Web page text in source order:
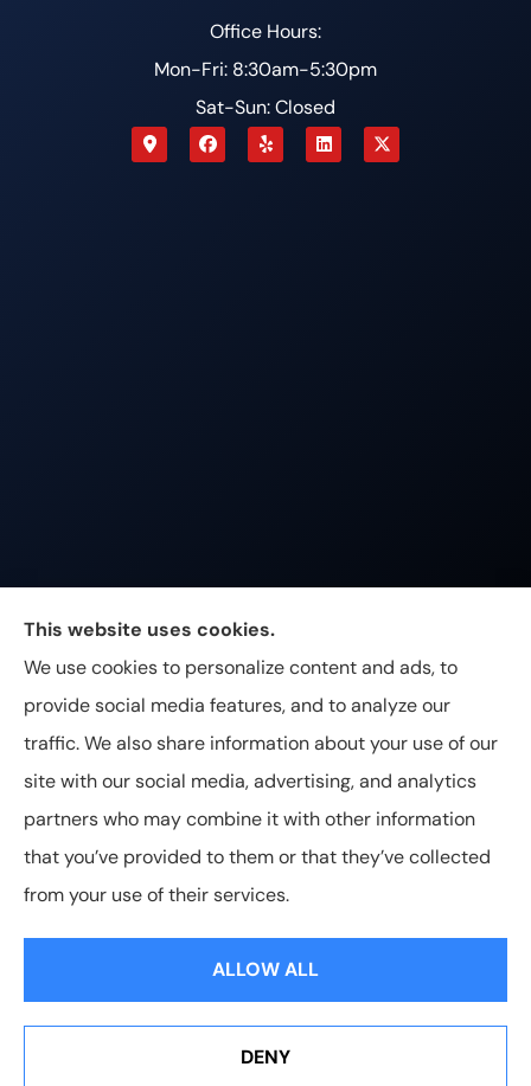
Office Hours:
Mon-Fri: 8:30am-5:30pm
Sat-Sun: Closed
Johnston & Associates Insurance provides Home,
Auto, Life, and Business Insurance to all of
Tennessee, including Franklin, Brentwood, and
Nashville.
© Copyright 2026, Johnston & Associates Insurance | Privacy
Statement
Accessibility Statement
This website uses cookies.
We use cookies to personalize content and ads, to
provide social media features, and to analyze our
traffic. We also share information about your use of our
site with our social media, advertising, and analytics
partners who may combine it with other information
that you’ve provided to them or that they’ve collected
from your use of their services.
ALLOW ALL
DENY